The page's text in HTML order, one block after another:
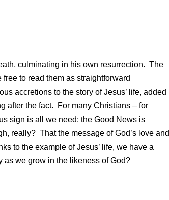
culminating in his own resurrection. The
to read them as straightforward
accretions to the story of Jesus’ life, added
after the fact. For many Christians – for
sign is all we need: the Good News is
really? That the message of God’s love and
to the example of Jesus’ life, we have a
as we grow in the likeness of God?